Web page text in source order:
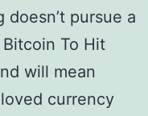
pursue a
To Hit
will mean
currency